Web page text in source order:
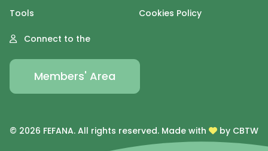
Tools Cookies Policy
Connect to the
Members' Area
© 2026 FEFANA. All rights reserved. Made with by CBTW